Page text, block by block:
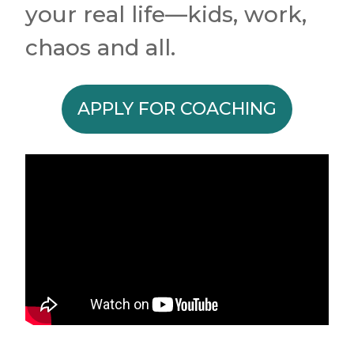
your real life—kids, work,
chaos and all.
APPLY FOR COACHING